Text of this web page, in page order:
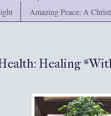
Amazing Peace: A
Healing